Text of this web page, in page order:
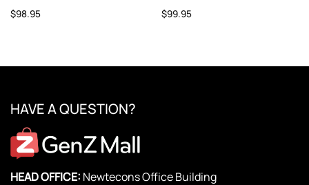
$98.95
$99.95
HAVE A QUESTION?
HEAD OFFICE: Newtecons Office Building